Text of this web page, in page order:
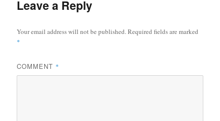
Leave a Reply
Your email address will not be published.Required fields are marked
*
COMMENT *